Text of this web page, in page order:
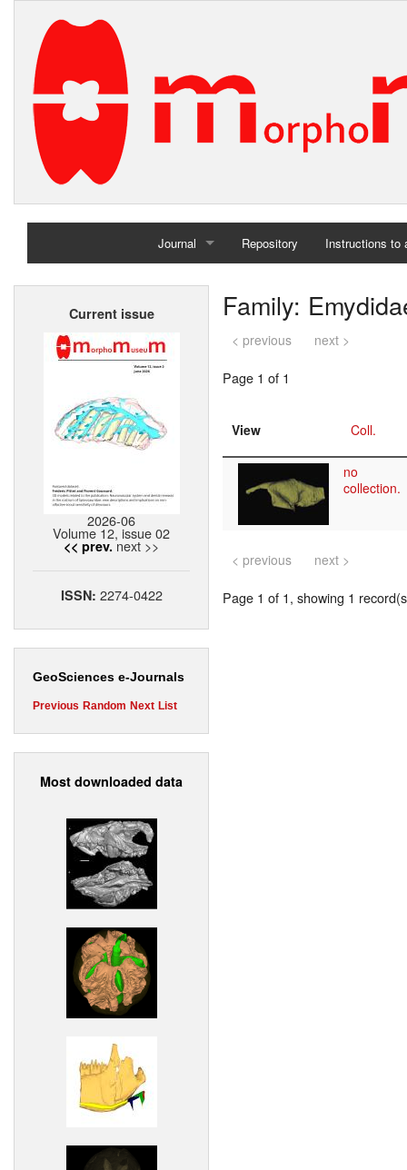
Journal
Home
Repository Instructions to
Current issue
2026-06
Volume 12, issue 02
<< prev. next >>
ISSN: 2274-0422
GeoSciences e-Journals
Previous Random Next List
Most downloaded data
Family:
< previous next >
Page 1 of 1
View Coll.
no
collection.
< previous next >
Page 1 of 1, showing 1